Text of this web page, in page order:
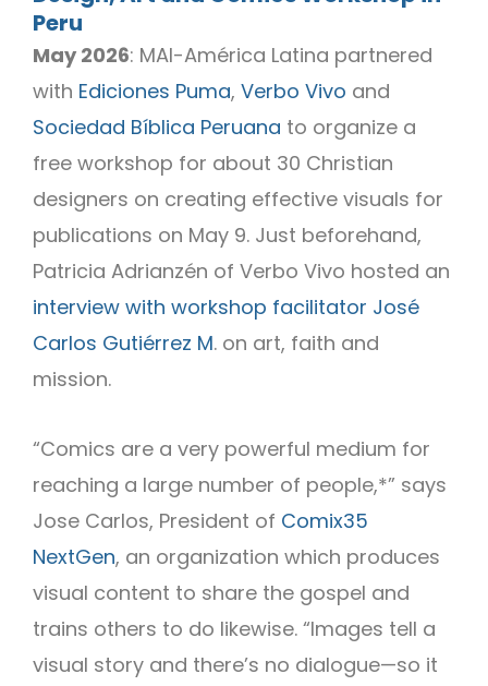
Peru
May 2026: MAI-América Latina partnered
with Ediciones Puma, Verbo Vivo and
Sociedad Bíblica Peruana to organize a
free workshop for about 30 Christian
designers on creating effective visuals for
publications on May 9. Just beforehand,
Patricia Adrianzén of Verbo Vivo hosted an
interview with workshop facilitator José
Carlos Gutiérrez M. on art, faith and
mission.
“Comics are a very powerful medium for
reaching a large number of people,*” says
Jose Carlos, President of Comix35
NextGen, an organization which produces
visual content to share the gospel and
trains others to do likewise. “Images tell a
visual story and there’s no dialogue—so it